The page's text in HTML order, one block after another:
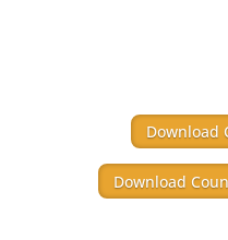
Download
Download